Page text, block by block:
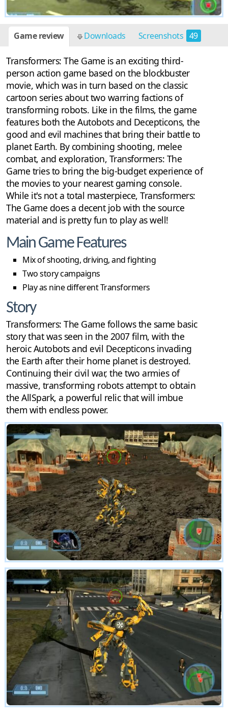
Game review Downloads Screenshots 49
Transformers: The Game is an exciting third-
person action game based on the blockbuster
movie, which was in turn based on the classic
cartoon series about two warring factions of
transforming robots. Like in the films, the game
features both the Autobots and Decepticons, the
good and evil machines that bring their battle to
planet Earth. By combining shooting, melee
combat, and exploration, Transformers: The
Game tries to bring the big-budget experience of
the movies to your nearest gaming console.
While it's not a total masterpiece, Transformers:
The Game does a decent job with the source
material and is pretty fun to play as well!
Main Game Features
Mix of shooting, driving, and fighting
Two story campaigns
Play as nine different Transformers
Story
Transformers: The Game follows the same basic
story that was seen in the 2007 film, with the
heroic Autobots and evil Decepticons invading
the Earth after their home planet is destroyed.
Continuing their civil war, the two armies of
massive, transforming robots attempt to obtain
the AllSpark, a powerful relic that will imbue
them with endless power.